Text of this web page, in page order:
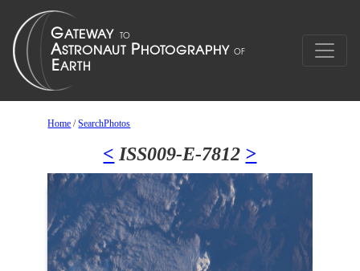
Home /SearchPhotos
< ISS009-E-7812 >